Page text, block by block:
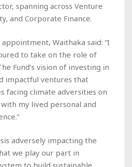
spanning across Venture
and Corporate Finance.
Waithaka said: “I
to take on the role of
Fund’s vision of investing in
impactful ventures that
facing climate adversities on
my lived personal and
adversely impacting the
we play our part in
to build sustainable